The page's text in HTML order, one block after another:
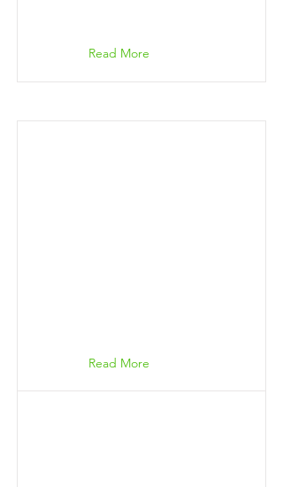
Read More
Read More